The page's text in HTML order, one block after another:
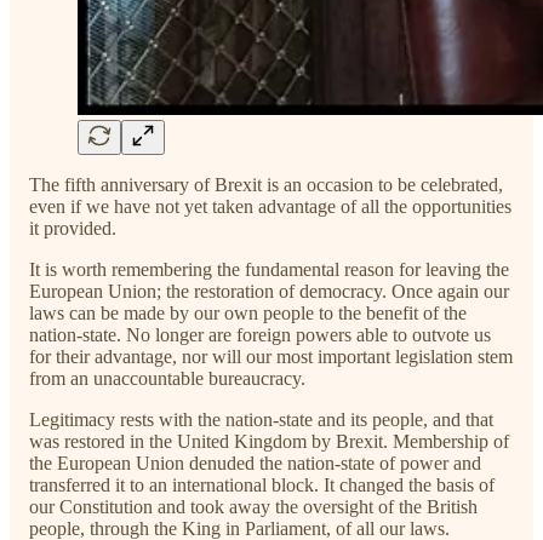
The fifth anniversary of Brexit is an occasion to be celebrated,
even if we have not yet taken advantage of all the opportunities
it provided.
It is worth remembering the fundamental reason for leaving the
European Union; the restoration of democracy. Once again our
laws can be made by our own people to the benefit of the
nation-state. No longer are foreign powers able to outvote us
for their advantage, nor will our most important legislation stem
from an unaccountable bureaucracy.
Legitimacy rests with the nation-state and its people, and that
was restored in the United Kingdom by Brexit. Membership of
the European Union denuded the nation-state of power and
transferred it to an international block. It changed the basis of
our Constitution and took away the oversight of the British
people, through the King in Parliament, of all our laws.